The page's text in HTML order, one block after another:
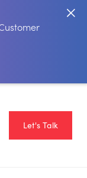
Let's Talk